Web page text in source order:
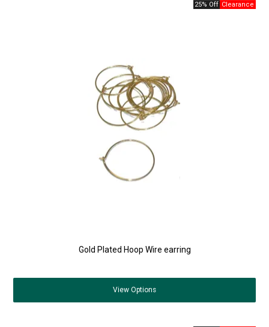
25% Off
Gold Plated Hoop Wire earring
View Options